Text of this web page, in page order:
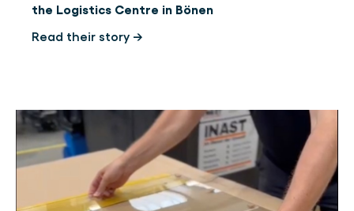
the Logistics Centre in Bönen
Read their story →